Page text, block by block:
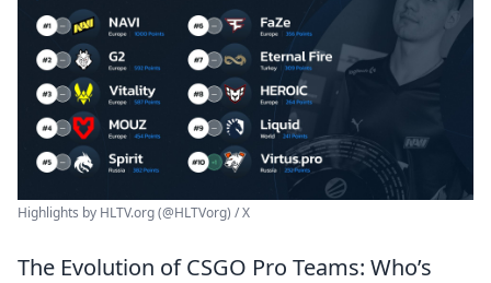
Highlights by HLTV.org (@HLTVorg) / X
The Evolution of CSGO Pro Teams: Who’s